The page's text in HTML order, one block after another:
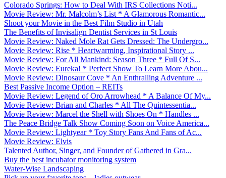
Colorado Springs: How to Deal With IRS Collections Noti...
Movie Review: Mr. Malcolm’s List * A Glamorous Romantic...
Shoot your Movie in the Best Film Studio in Utah
The Benefits of Invisalign Dentist Services in St Louis
Movie Review: Naked Mole Rat Gets Dressed: The Undergro...
Movie Review: Rise * Heartwarming, Inspirational Story ...
Movie Review: For All Mankind: Season Three * Full Of S...
Movie Review: Eureka! * Perfect Show To Learn More Abou...
Movie Review: Dinosaur Cove * An Enthralling Adventure ...
Best Passive Income Option – REITs
Movie Review: Legend of Oro Arrowhead * A Balance Of My...
Movie Review: Brian and Charles * All The Quintessentia...
Movie Review: Marcel the Shell with Shoes On * Handles ...
The Peace Bridge Talk Show Coming Soon on Voice America...
Movie Review: Lightyear * Toy Story Fans And Fans of Ac...
Movie Review: Elvis
Talented Author, Singer, and Founder of Gathered in Gra...
Buy the best incubator monitoring system
Water-Wise Landscaping